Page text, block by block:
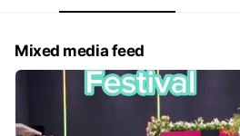
Mixed media feed